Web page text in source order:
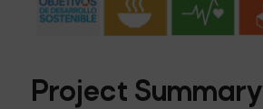
Project Summary